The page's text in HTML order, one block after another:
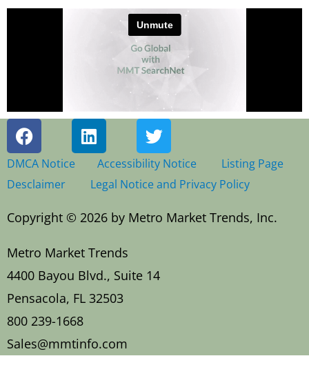
F
a
c
e
b
o
o
k
L
i
n
k
e
d
i
n
T
w
i
t
t
e
r
DMCA Notice Accessibility Notice
Listing Page
Desclaimer
Legal Notice and Privacy Policy
Copyright © 2026 by Metro Market Trends, Inc.
Metro Market Trends
4400 Bayou Blvd., Suite 14
Pensacola, FL 32503
800 239-1668
Sales@mmtinfo.com